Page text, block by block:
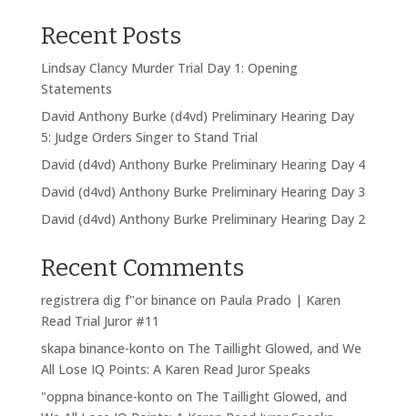
Recent Posts
Lindsay Clancy Murder Trial Day 1: Opening
Statements
David Anthony Burke (d4vd) Preliminary Hearing Day
5: Judge Orders Singer to Stand Trial
David (d4vd) Anthony Burke Preliminary Hearing Day 4
David (d4vd) Anthony Burke Preliminary Hearing Day 3
David (d4vd) Anthony Burke Preliminary Hearing Day 2
Recent Comments
registrera dig f"or binance on Paula Prado | Karen
Read Trial Juror #11
skapa binance-konto on The Taillight Glowed, and We
All Lose IQ Points: A Karen Read Juror Speaks
"oppna binance-konto on The Taillight Glowed, and